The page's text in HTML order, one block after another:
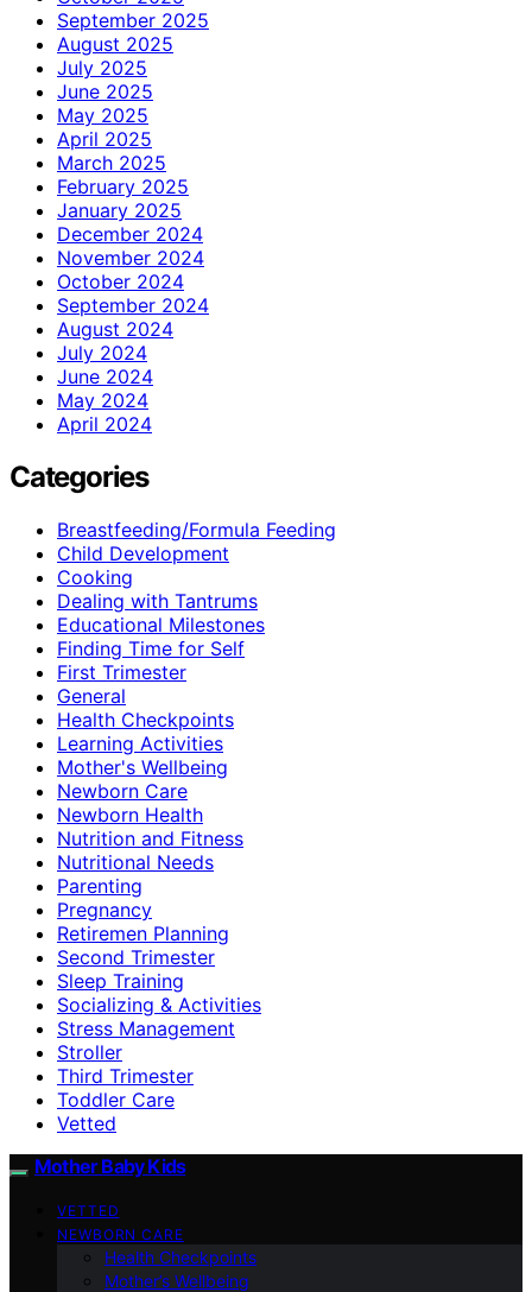
September 2025
August 2025
July 2025
June 2025
May 2025
April 2025
March 2025
February 2025
January 2025
December 2024
November 2024
October 2024
September 2024
August 2024
July 2024
June 2024
May 2024
April 2024
Categories
Breastfeeding/Formula Feeding
Child Development
Cooking
Dealing with Tantrums
Educational Milestones
Finding Time for Self
First Trimester
General
Health Checkpoints
Learning Activities
Mother's Wellbeing
Newborn Care
Newborn Health
Nutrition and Fitness
Nutritional Needs
Parenting
Pregnancy
Retiremen Planning
Second Trimester
Sleep Training
Socializing & Activities
Stress Management
Stroller
Third Trimester
Toddler Care
Vetted
Mother Baby Kids
VETTED
NEWBORN CARE
Health Checkpoints
Mother’s Wellbeing